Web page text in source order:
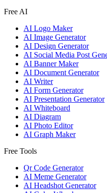
Free AI
AI Logo Maker
AI Image Generator
AI Design Generator
AI Social Media Post
AI Banner Maker
AI Document Generator
AI Writer
AI Form Generator
AI Presentation Generator
AI Whiteboard
AI Diagram
AI Photo Editor
AI Graph Maker
Free Tools
Qr Code Generator
AI Meme Generator
AI Headshot Generator